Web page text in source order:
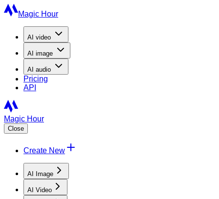
Magic Hour
AI video
AI image
AI audio
Pricing
API
Magic Hour
Close
Create New
AI Image
AI Video